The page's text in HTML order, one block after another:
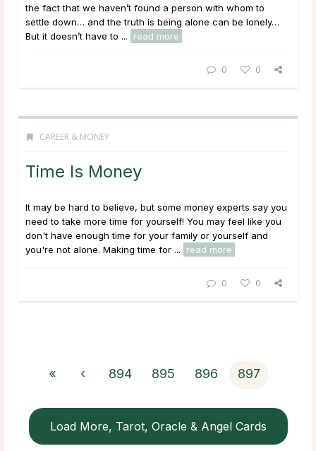
the fact that we haven’t found a person with whom to
settle down… and the truth is being alone can be lonely…
But it doesn’t have to ...
read more
0 0
CAREER & MONEY
Time Is Money
It may be hard to believe, but some money experts say you
need to take more time for yourself! You may feel like you
don't have enough time for your family or yourself and
you're not alone. Making time for ...
read more
0 0
« ‹ 894 895 896 897
Load More, Tarot, Oracle & Angel Cards